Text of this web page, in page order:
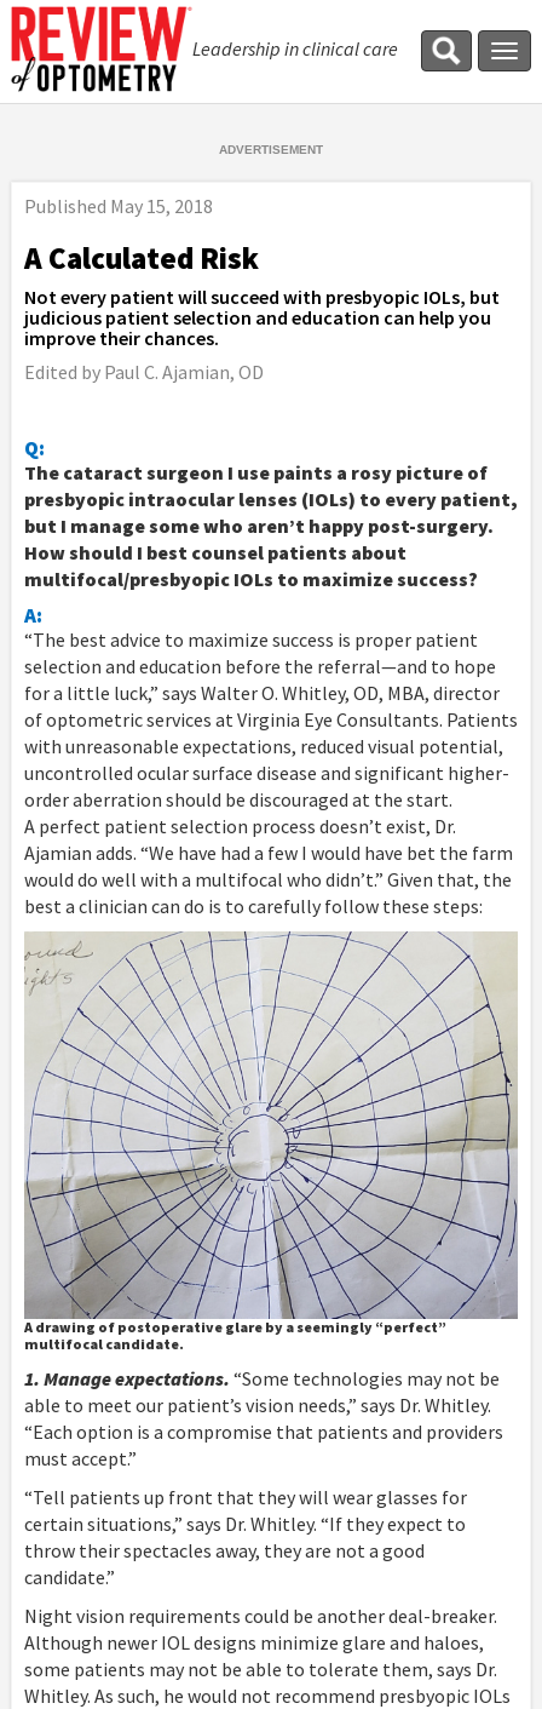
Leadership in clinical care
Published May 15, 2018
A Calculated Risk
Not every patient will succeed with presbyopic IOLs, but
judicious patient selection and education can help you
improve their chances.
Edited by Paul C. Ajamian, OD
Q:
The cataract surgeon I use paints a rosy picture of
presbyopic intraocular lenses (IOLs) to every patient,
but I manage some who aren’t happy post-surgery.
How should I best counsel patients about
multifocal/presbyopic IOLs to maximize success?
A:
“The best advice to maximize success is proper patient
selection and education before the referral—and to hope
for a little luck,” says Walter O. Whitley, OD, MBA, director
of optometric services at Virginia Eye Consultants. Patients
with unreasonable expectations, reduced visual potential,
uncontrolled ocular surface disease and significant higher-
order aberration should be discouraged at the start.
A perfect patient selection process doesn’t exist, Dr.
Ajamian adds. “We have had a few I would have bet the farm
would do well with a multifocal who didn’t.” Given that, the
best a clinician can do is to carefully follow these steps:
A drawing of postoperative glare by a seemingly “perfect”
multifocal candidate.
1. Manage expectations. “Some technologies may not be
able to meet our patient’s vision needs,” says Dr. Whitley.
“Each option is a compromise that patients and providers
must accept.”
“Tell patients up front that they will wear glasses for
certain situations,” says Dr. Whitley. “If they expect to
throw their spectacles away, they are not a good
candidate.”
Night vision requirements could be another deal-breaker.
Although newer IOL designs minimize glare and haloes,
some patients may not be able to tolerate them, says Dr.
Whitley. As such, he would not recommend presbyopic IOLs